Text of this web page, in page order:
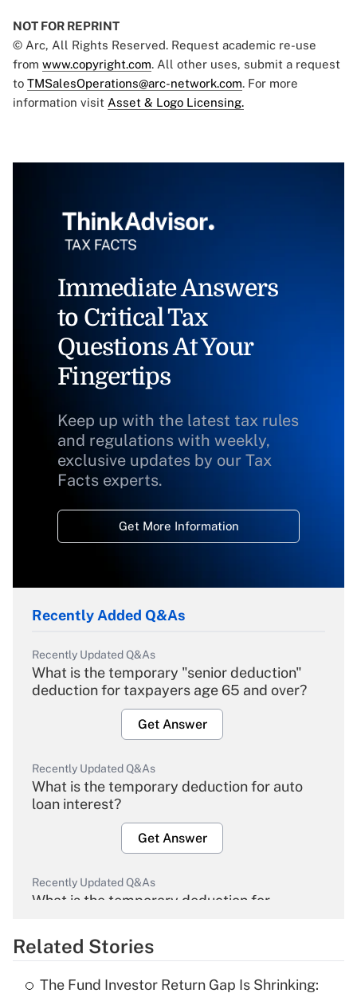
NOT FOR REPRINT
© Arc, All Rights Reserved. Request academic re-use
from www.copyright.com. All other uses, submit a request
to TMSalesOperations@arc-network.com. For more
information visit Asset & Logo Licensing.
Immediate Answers
to Critical Tax
Questions At Your
Fingertips
Keep up with the latest tax rules
and regulations with weekly,
exclusive updates by our Tax
Facts experts.
Get More Information
Recently Added Q&As
Recently Updated Q&As
What is the temporary "senior deduction"
deduction for taxpayers age 65 and over?
Get Answer
Recently Updated Q&As
What is the temporary deduction for auto
loan interest?
Get Answer
Recently Updated Q&As
What is the temporary deduction for
Get Answer
Related Stories
The Fund Investor Return Gap Is Shrinking: